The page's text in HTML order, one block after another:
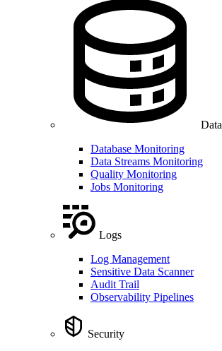
Data
Database Monitoring
Data Streams Monitoring
Quality Monitoring
Jobs Monitoring
Logs
Log Management
Sensitive Data Scanner
Audit Trail
Observability Pipelines
Security